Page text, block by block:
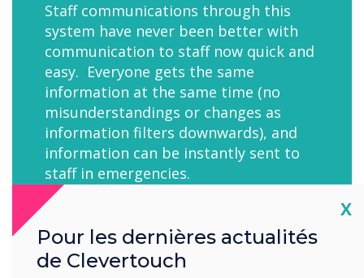
Staff communications through this
system have never been better with
communication to staff now quick and
easy. Everyone gets the same
information at the same time (no
misunderstandings or changes as
information filters downwards), and
information can be instantly sent to
staff in emergencies.
X
Pour les dernières actualités
de Clevertouch